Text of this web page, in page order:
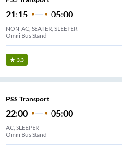
21:15 05:00
NON-AC, SEATER, SLEEPER
Omni Bus Stand
3.3
PSS Transport
22:00 05:00
AC, SLEEPER
Omni Bus Stand